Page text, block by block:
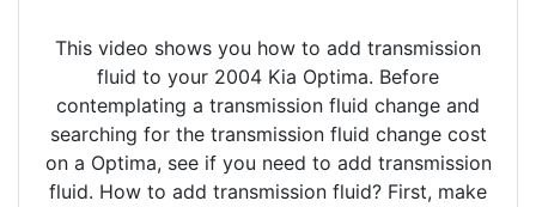
This video shows you how to add transmission
fluid to your 2004 Kia Optima. Before
contemplating a transmission fluid change and
searching for the transmission fluid change cost
on a Optima, see if you need to add transmission
fluid. How to add transmission fluid? First, make